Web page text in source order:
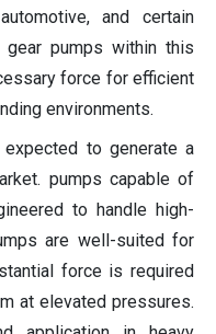
and certain
pumps within this
force for efficient
environments.
to generate a
pumps capable of
to handle high-
are well-suited for
force is required
at elevated pressures.